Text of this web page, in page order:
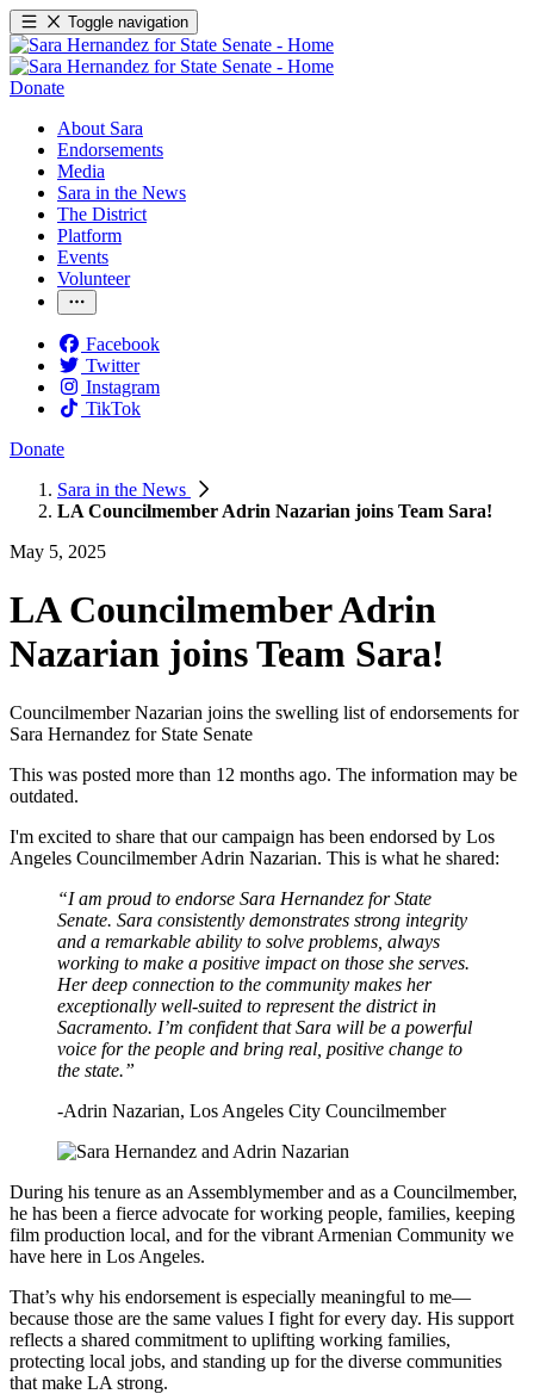
Toggle navigation
Donate
About Sara
Endorsements
Media
Sara in the News
The District
Platform
Events
Volunteer
Facebook
Twitter
Instagram
TikTok
Donate
Sara in the News
LA Councilmember Adrin Nazarian joins Team Sara!
May 5, 2025
LA Councilmember Adrin
Nazarian joins Team Sara!
Councilmember Nazarian joins the swelling list of endorsements for
Sara Hernandez for State Senate
This was posted more than 12 months ago. The information may be
outdated.
I'm excited to share that our campaign has been endorsed by Los
Angeles Councilmember Adrin Nazarian. This is what he shared:
“I am proud to endorse Sara Hernandez for State
Senate. Sara consistently demonstrates strong integrity
and a remarkable ability to solve problems, always
working to make a positive impact on those she serves.
Her deep connection to the community makes her
exceptionally well-suited to represent the district in
Sacramento. I’m confident that Sara will be a powerful
voice for the people and bring real, positive change to
the state.”
-Adrin Nazarian, Los Angeles City Councilmember
During his tenure as an Assemblymember and as a Councilmember,
he has been a fierce advocate for working people, families, keeping
film production local, and for the vibrant Armenian Community we
have here in Los Angeles.
That’s why his endorsement is especially meaningful to me—
because those are the same values I fight for every day. His support
reflects a shared commitment to uplifting working families,
protecting local jobs, and standing up for the diverse communities
that make LA strong.